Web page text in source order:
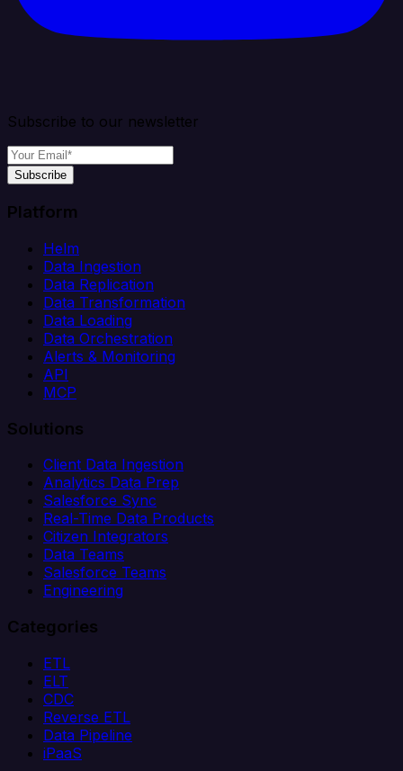
Subscribe to our newsletter
Subscribe
Platform
Helm
Data Ingestion
Data Replication
Data Transformation
Data Loading
Data Orchestration
Alerts & Monitoring
API
MCP
Solutions
Client Data Ingestion
Analytics Data Prep
Salesforce Sync
Real-Time Data Products
Citizen Integrators
Data Teams
Salesforce Teams
Engineering
Categories
ETL
ELT
CDC
Reverse ETL
Data Pipeline
iPaaS